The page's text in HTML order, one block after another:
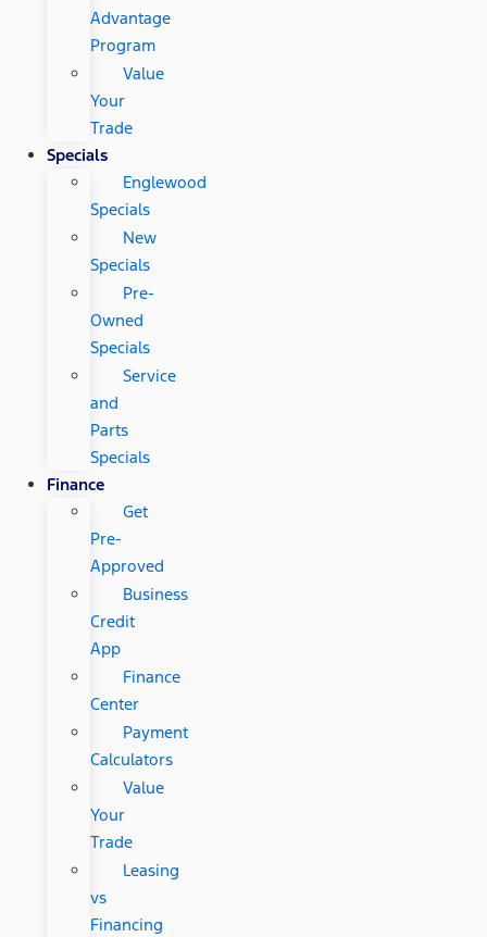
Advantage
Program
Value
Your
Trade
Specials
Englewood
Specials
New
Specials
Pre-
Owned
Specials
Service
and
Parts
Specials
Finance
Get
Pre-
Approved
Business
Credit
App
Finance
Center
Payment
Calculators
Value
Your
Trade
Leasing
vs
Financing